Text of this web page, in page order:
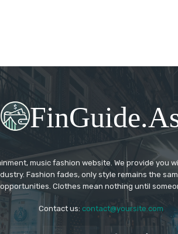
music fashion website. We provide you
Fashion fades, only style remains the
Clothes mean nothing until
Contact us: contact@yoursite.com